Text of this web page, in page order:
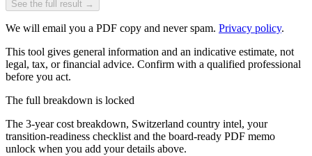
See the full result →
We will email you a PDF copy and never spam. Privacy policy.
This tool gives general information and an indicative estimate, not
legal, tax, or financial advice. Confirm with a qualified professional
before you act.
The full breakdown is locked
The 3-year cost breakdown, Switzerland country intel, your
transition-readiness checklist and the board-ready PDF memo
unlock when you add your details above.